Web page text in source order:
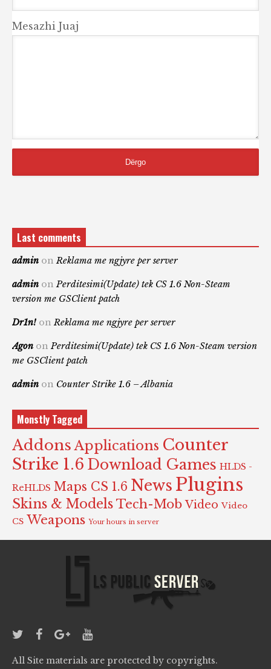
Mesazhi Juaj
Last comments
admin onReklama me ngjyre per server
admin onPerditesimi(Update) tek CS 1.6 Non-Steam
version me GSClient patch
Dr1n! onReklama me ngjyre per server
Agon onPerditesimi(Update) tek CS 1.6 Non-Steam version
me GSClient patch
admin on Counter Strike 1.6 – Albania
Monstly Tagged
Addons Applications Counter
Strike 1.6 Download Games HLDS -
ReHLDS Maps CS 1.6 News Plugins
Skins & Models Tech-Mob Video Video
CS Weapons Your hours in server
All Site materials are protected by copyrights.